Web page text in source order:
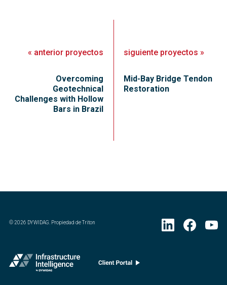
« anterior proyectos
Overcoming
Geotechnical
Challenges with Hollow
Bars in Brazil
siguiente proyectos »
Mid-Bay Bridge Tendon
Restoration
©2026 DYWIDAG. Propiedad de Triton